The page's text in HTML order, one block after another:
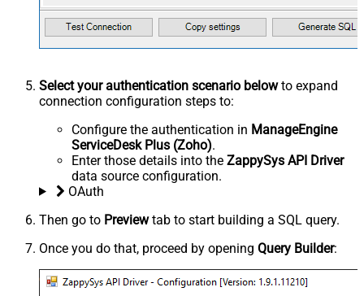
Select your authentication scenario belowto expand
connection configuration steps to:
Configure the authentication in ManageEngine
ServiceDesk Plus (Zoho).
Enter those details into the ZappySys API Driver
data source configuration.
OAuth
Then go to Previewtab to start building a SQL query.
Once you do that, proceed by opening Query Builder: